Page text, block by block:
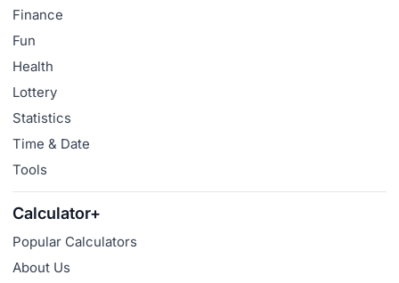
Finance
Fun
Health
Lottery
Statistics
Time & Date
Tools
Calculator+
Popular Calculators
About Us